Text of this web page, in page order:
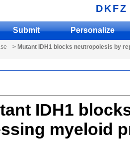
DKFZ
Submit Personalize
> Mutant IDH1 blocks neutropoiesis by
IDH1
myeloid